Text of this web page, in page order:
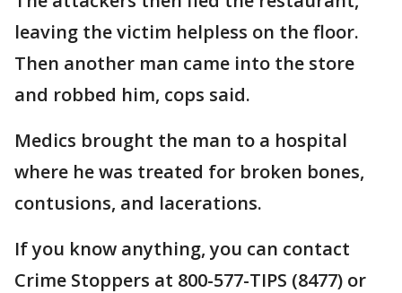
leaving the victim helpless on the floor.
Then another man came into the store
and robbed him, cops said.
Medics brought the man to a hospital
where he was treated for broken bones,
contusions, and lacerations.
If you know anything, you can contact
Crime Stoppers at 800-577-TIPS (8477) or